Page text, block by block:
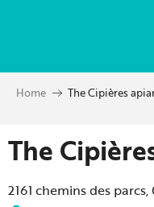
principal
Home The Cipières
The
2161 chemins des